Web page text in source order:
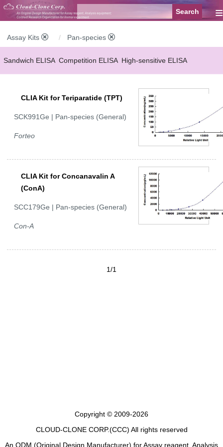
≡
Assay Kits Pan-species
Sandwich ELISA Competition ELISA High-sensitive ELISA
Competition CLIA Multiplex (FLIA)
CLIA Kit for Teriparatide (TPT)
SCK991Ge | Pan-species (General)
Forteo
CLIA Kit for Concanavalin A
(ConA)
SCC179Ge | Pan-species (General)
Con-A
1/1
Copyright © 2009-2026
CLOUD-CLONE CORP.(CCC) All rights reserved
An ODM (Original Design Manufacturer) for Assay reagent, Analysis